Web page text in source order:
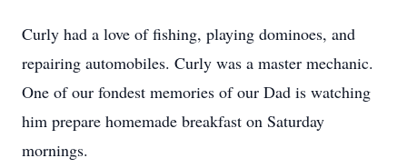
Curly had a love of fishing, playing dominoes, and
repairing automobiles. Curly was a master mechanic.
One of our fondest memories of our Dad is watching
him prepare homemade breakfast on Saturday
mornings.